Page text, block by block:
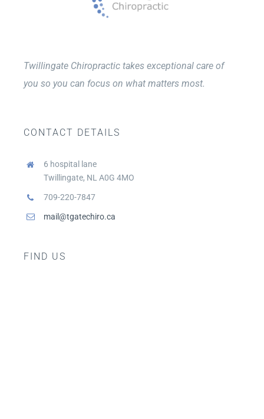
Twillingate Chiropractic takes exceptional care of
you so you can focus on what matters most.
CONTACT DETAILS
6 hospital lane
Twillingate, NL A0G 4MO
709-220-7847
mail@tgatechiro.ca
FIND US